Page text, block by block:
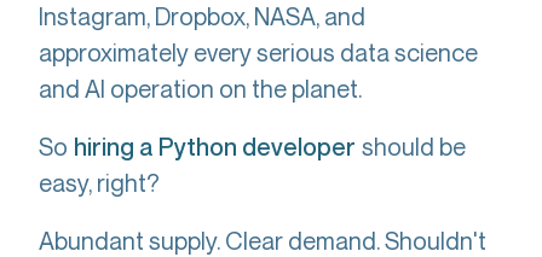
Instagram, Dropbox, NASA, and
approximately every serious data science
and AI operation on the planet.
So hiring a Python developer should be
easy, right?
Abundant supply. Clear demand. Shouldn't